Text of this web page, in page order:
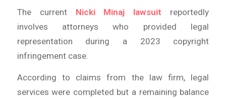
The current Nicki Minaj lawsuit reportedly
involves attorneys who provided legal
representation during a 2023 copyright
infringement case.
According to claims from the law firm, legal
services were completed but a remaining balance